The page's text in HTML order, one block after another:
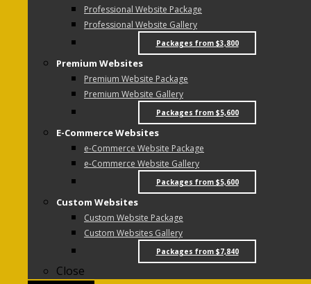
Professional Website Package
Professional Website Gallery
Packages from $3,800
Premium Websites
Premium Website Package
Premium Website Gallery
Packages from $5,600
E-Commerce Websites
e-Commerce Website Package
e-Commerce Website Gallery
Packages from $5,600
Custom Websites
Custom Website Package
Custom Websites Gallery
Packages from $7,840
Close